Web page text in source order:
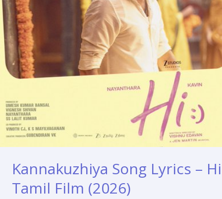
Kannakuzhiya Song Lyrics – Hi
Tamil Film (2026)